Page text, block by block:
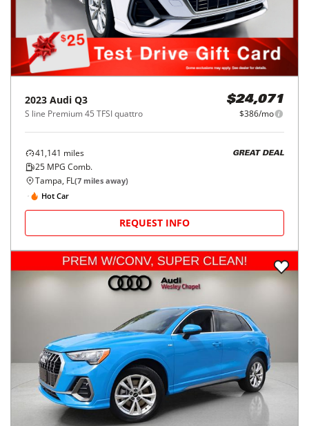
2023 Audi Q3
S line Premium 45 TFSI quattro
$24,071
$386/mo
41,141 miles
25 MPG Comb.
GREAT DEAL
Tampa, FL(7 miles away)
Hot Car
REQUEST INFO